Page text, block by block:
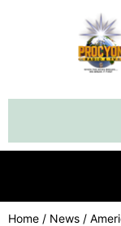
Home / News /